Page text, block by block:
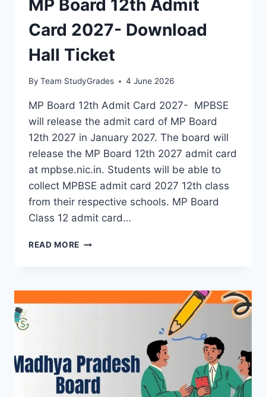
MP Board 12th Admit
Card 2027- Download
Hall Ticket
By Team StudyGrades 4 June 2026
MP Board 12th Admit Card 2027- MPBSE
will release the admit card of MP Board
12th 2027 in January 2027. The board will
release the MP Board 12th 2027 admit card
at mpbse.nic.in. Students will be able to
collect MPBSE admit card 2027 12th class
from their respective schools. MP Board
Class 12 admit card…
READ MORE MP
CARD
2027-